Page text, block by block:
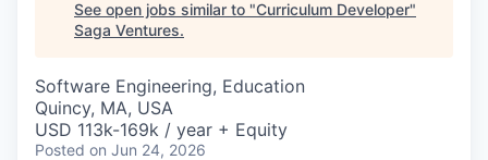
See open jobs similar to "Curriculum Developer"
Saga Ventures.
Software Engineering, Education
Quincy, MA, USA
USD 113k-169k / year + Equity
Posted on Jun 24, 2026